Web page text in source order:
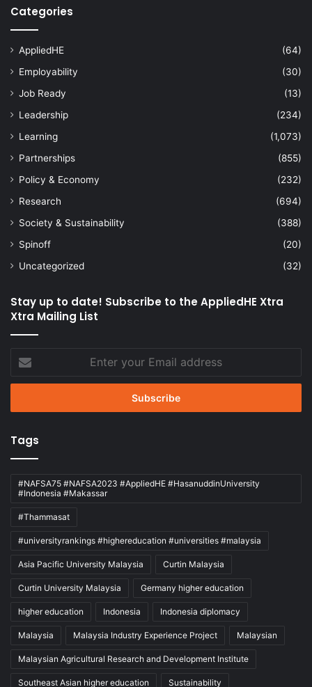
Categories
AppliedHE
(64)
Employability
(30)
Job Ready
(13)
Leadership
(234)
Learning
(1,073)
Partnerships
(855)
Policy & Economy
(232)
Research
(694)
Society & Sustainability
(388)
Spinoff
(20)
Uncategorized
(32)
Stay up to date! Subscribe to the AppliedHE Xtra
Xtra Mailing List
your
Email
Tags
#NAFSA75 #NAFSA2023 #AppliedHE #HasanuddinUniversity
#Indonesia #Makassar
#Thammasat
#universityrankings #highereducation #universities #malaysia
Asia Pacific University Malaysia Curtin Malaysia
Curtin University Malaysia Germany higher education
higher education Indonesia Indonesia diplomacy
Malaysia Malaysia Industry Experience Project Malaysian
Malaysian Agricultural Research and Development Institute
Southeast Asian higher education Sustainability